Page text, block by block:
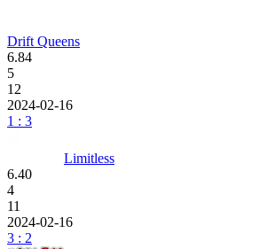
Drift Queens
6.84
5
12
2024-02-16
1 : 3
Limitless
6.40
4
11
2024-02-16
3 : 2